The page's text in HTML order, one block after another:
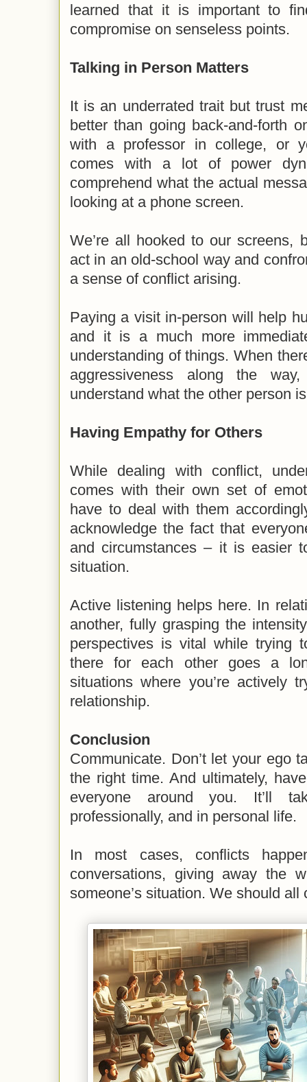
learned that it is important to
compromise on senseless points.
Talking in Person Matters
It is an underrated trait but trust
better than going back-and-forth
with a professor in college, or
comes with a lot of power
comprehend what the actual
looking at a phone screen.
We’re all hooked to our screens,
act in an old-school way and
a sense of conflict arising.
Paying a visit in-person will help
and it is a much more
understanding of things. When
aggressiveness along the
understand what the other person
Having Empathy for Others
While dealing with conflict,
comes with their own set of
have to deal with them
acknowledge the fact that
and circumstances – it is easier
situation.
Active listening helps here. In
another, fully grasping the
perspectives is vital while trying
there for each other goes a
situations where you’re actively
relationship.
Conclusion
Communicate. Don’t let your ego
the right time. And ultimately,
everyone around you. It’ll
professionally, and in personal life.
In most cases, conflicts
conversations, giving away the
someone’s situation. We should